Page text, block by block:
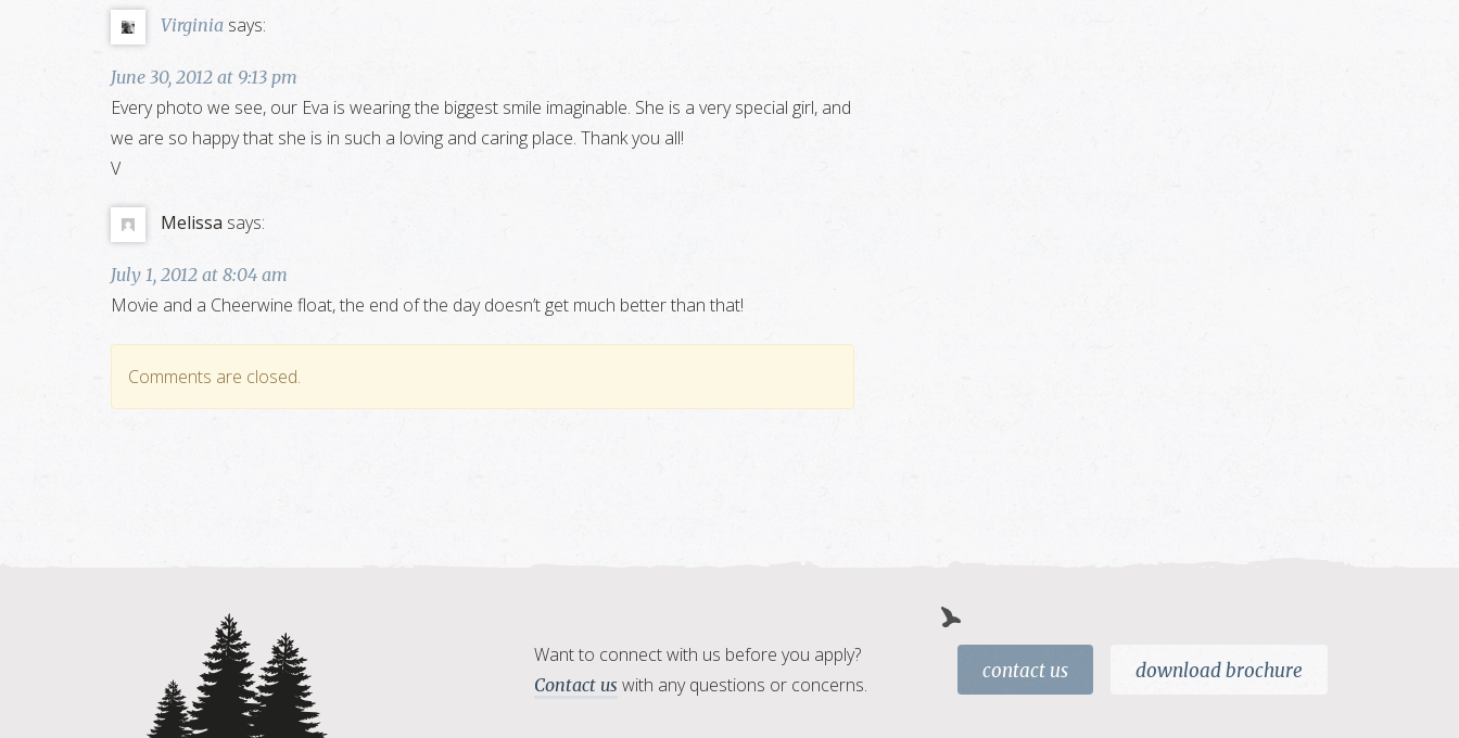
Virginia says:
June 30, 2012 at 9:13 pm
Every photo we see, our Eva is wearing the biggest smile imaginable. She is a very special girl, and
we are so happy that she is in such a loving and caring place. Thank you all!
V
Melissa says:
July 1, 2012 at 8:04 am
Movie and a Cheerwine float, the end of the day doesn’t get much better than that!
Comments are closed.
Want to connect with us before you apply?
Contact us with any questions or concerns.
contact us download brochure